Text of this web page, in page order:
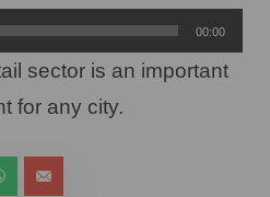
00:00
sector is an important
for any city.